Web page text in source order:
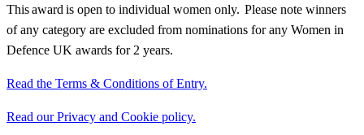
This award is open to individual women only. Please note winners
of any category are excluded from nominations for any Women in
Defence UK awards for 2 years.
Read the Terms & Conditions of Entry.
Read our Privacy and Cookie policy.